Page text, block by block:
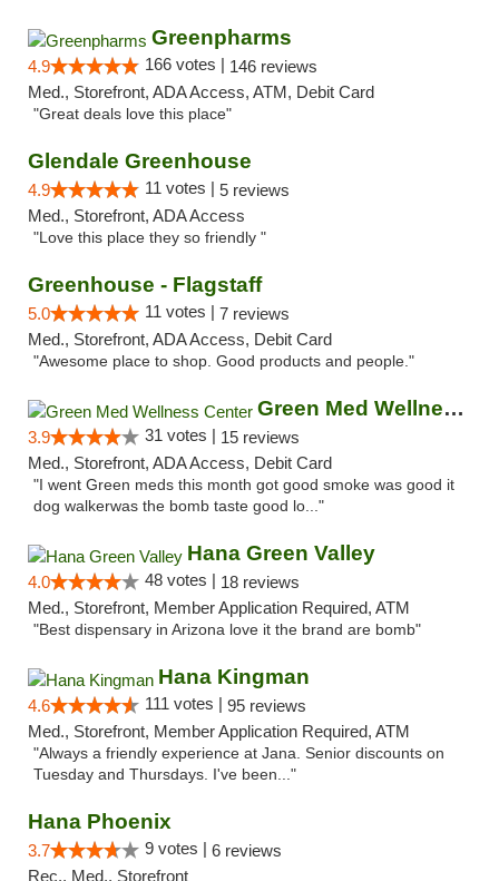
Greenpharms
4.9 166 votes | 146 reviews
Med., Storefront, ADA Access, ATM, Debit Card
"Great deals love this place"
Glendale Greenhouse
4.9 11 votes | 5 reviews
Med., Storefront, ADA Access
"Love this place they so friendly "
Greenhouse - Flagstaff
5.0 11 votes | 7 reviews
Med., Storefront, ADA Access, Debit Card
"Awesome place to shop. Good products and people."
Green Med Wellness Center
3.9 31 votes | 15 reviews
Med., Storefront, ADA Access, Debit Card
"I went Green meds this month got good smoke was good it
dog walkerwas the bomb taste good lo..."
Hana Green Valley
4.0 48 votes | 18 reviews
Med., Storefront, Member Application Required, ATM
"Best dispensary in Arizona love it the brand are bomb"
Hana Kingman
4.6 111 votes | 95 reviews
Med., Storefront, Member Application Required, ATM
"Always a friendly experience at Jana. Senior discounts on
Tuesday and Thursdays. I've been..."
Hana Phoenix
3.7 9 votes | 6 reviews
Rec., Med., Storefront